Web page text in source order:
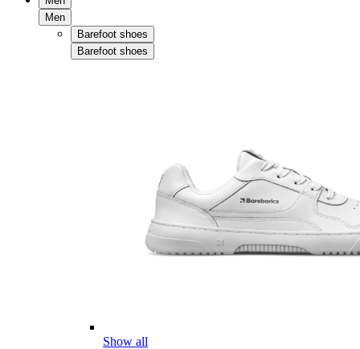
Men
Barefoot shoes
Barefoot shoes
Show all